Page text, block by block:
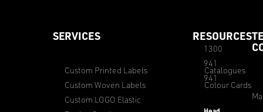
SERVICES
Custom Printed Labels
Custom Woven Labels
Custom LOGO Elastic
RESOURCES
Catalogues
Colour Cards
1300
941
941